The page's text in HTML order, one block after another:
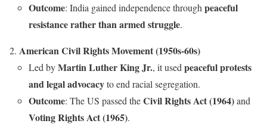
Outcome: India gained independence throughpeaceful
resistance rather than armed struggle.
American Civil Rights Movement (1950s-60s)
Led byMartin Luther King Jr., it usedpeaceful protests
and legal advocacyto end racial segregation.
Outcome: The US passed theCivil Rights Act (1964)and
Voting Rights Act (1965).